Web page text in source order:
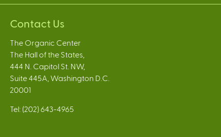
Contact Us
The Organic Center
The Hall of the States,
444 N. Capitol St. NW,
Suite 445A, Washington D.C.
20001
Tel: (202) 643-4965